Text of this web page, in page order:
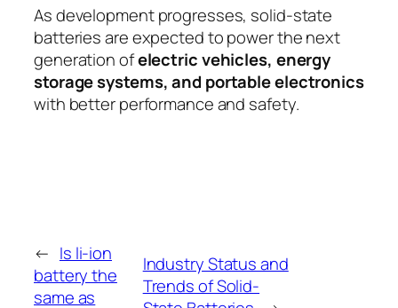
As development progresses, solid-state
batteries are expected to power the next
generation ofelectric vehicles, energy
storage systems, and portable electronics
with better performance and safety.
← Is li-ion
battery the
same as
Industry Status and
Trends of Solid-